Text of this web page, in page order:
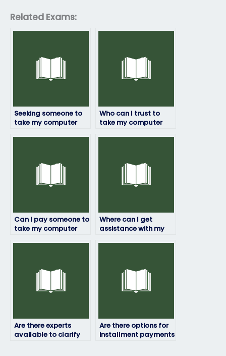
Related Exams:
Seeking someone to
take my computer
Who can I trust to
take my computer
Can I pay someone to
take my computer
Where can I get
assistance with my
Are there experts
available to clarify
Are there options for
installment payments